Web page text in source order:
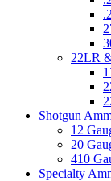
22LR
Shotgun
12
20
410
Specialty